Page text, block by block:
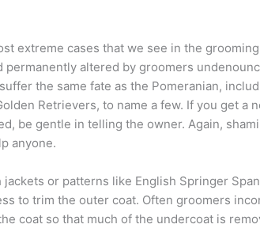
extreme cases that we see in the
altered by groomers
the same fate as the Pomeranian,
Retrievers, to name a few. If you get a
be gentle in telling the owner. Again,
anyone.
or patterns like English Springer
to trim the outer coat. Often groomers
coat so that much of the undercoat is